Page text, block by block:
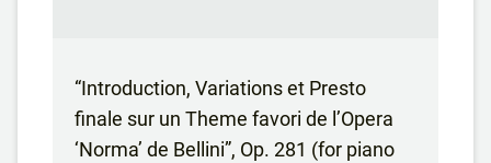
“Introduction, Variations et Presto
finale sur un Theme favori de l’Opera
‘Norma’ de Bellini”, Op. 281 (for piano